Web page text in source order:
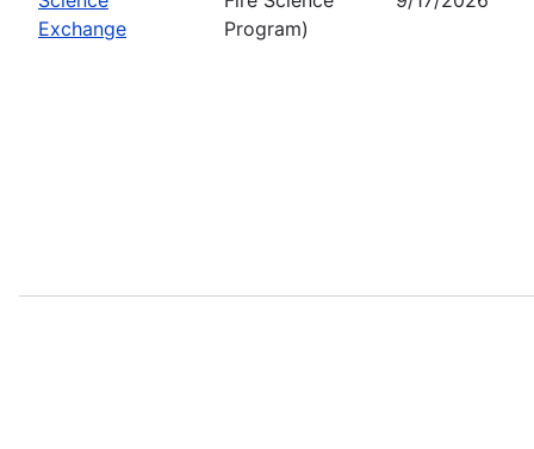
Exchange
Program)